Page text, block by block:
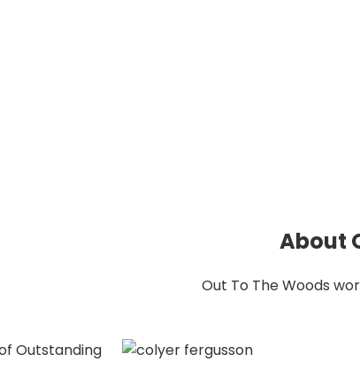
About
Out To The Woods